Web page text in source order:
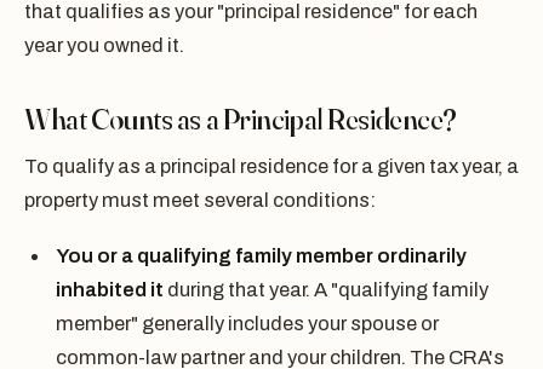
that qualifies as your "principal residence" for each
year you owned it.
What Counts as a Principal Residence?
To qualify as a principal residence for a given tax year, a
property must meet several conditions:
You or a qualifying family member ordinarily
inhabited it during that year. A "qualifying family
member" generally includes your spouse or
common-law partner and your children. The CRA's